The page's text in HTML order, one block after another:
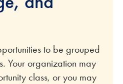
to be grouped
Your organization may
class, or you may